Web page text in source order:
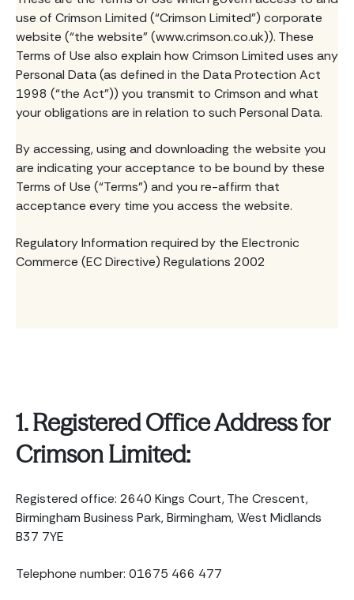
use of Crimson Limited (“Crimson Limited”) corporate
website (“the website” (www.crimson.co.uk)). These
Terms of Use also explain how Crimson Limited uses any
Personal Data (as defined in the Data Protection Act
1998 (“the Act”)) you transmit to Crimson and what
your obligations are in relation to such Personal Data.
By accessing, using and downloading the website you
are indicating your acceptance to be bound by these
Terms of Use (“Terms”) and you re-affirm that
acceptance every time you access the website.
Regulatory Information required by the Electronic
Commerce (EC Directive) Regulations 2002
1. Registered Office Address for
Crimson Limited:
Registered office: 2640 Kings Court, The Crescent,
Birmingham Business Park, Birmingham, West Midlands
B37 7YE
Telephone number: 01675 466 477